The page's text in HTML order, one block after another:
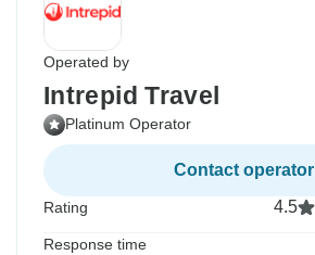
Operated by
Intrepid Travel
Platinum Operator
Contact operator
Rating 4.5
Response time